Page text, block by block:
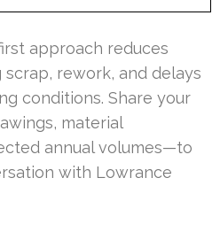
approach reduces
rework, and delays
conditions. Share your
material
annual volumes—to
with Lowrance